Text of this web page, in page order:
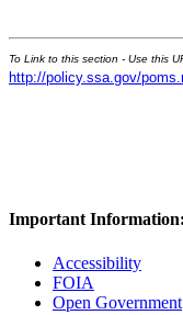
To Link to this section - Use this
http://policy.ssa.gov/
Important Information:
Accessibility
FOIA
Open Government